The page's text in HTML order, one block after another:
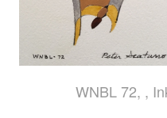
WNBL 72, ,